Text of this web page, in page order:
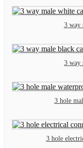
3 way
3 way
3 hole
3 hole